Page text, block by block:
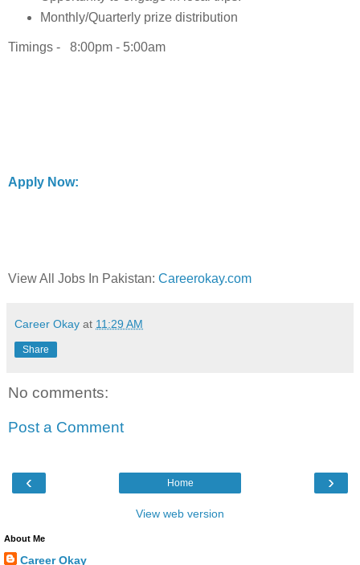
Monthly/Quarterly prize distribution
Timings - 8:00pm - 5:00am
Apply Now:
View All Jobs In Pakistan: Careerokay.com
Career Okay at 11:29 AM
Share
No comments:
Post a Comment
‹ ›
Home
View web version
About Me
Career Okay